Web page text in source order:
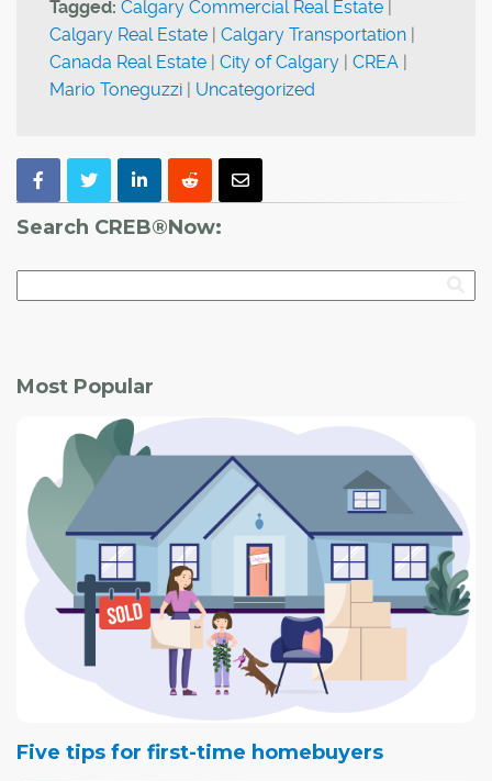
Tagged: Calgary Commercial Real Estate |
Calgary Real Estate | Calgary Transportation |
Canada Real Estate | City of Calgary | CREA |
Mario Toneguzzi | Uncategorized
Search CREB®Now:
Most Popular
Five tips for first-time homebuyers